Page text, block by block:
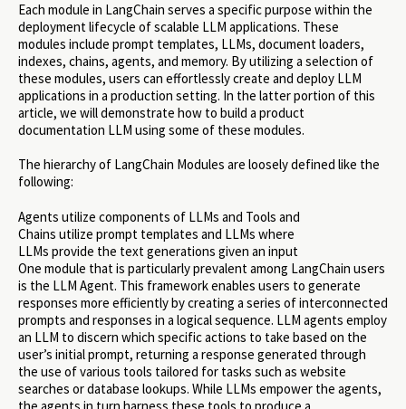
Each module in LangChain serves a specific purpose within the
deployment lifecycle of scalable LLM applications. These
modules include prompt templates, LLMs, document loaders,
indexes, chains, agents, and memory. By utilizing a selection of
these modules, users can effortlessly create and deploy LLM
applications in a production setting. In the latter portion of this
article, we will demonstrate how to build a product
documentation LLM using some of these modules.
The hierarchy of LangChain Modules are loosely defined like the
following:
Agents utilize components of LLMs and Tools and
Chains utilize prompt templates and LLMs where
LLMs provide the text generations given an input
One module that is particularly prevalent among LangChain users
is the LLM Agent. This framework enables users to generate
responses more efficiently by creating a series of interconnected
prompts and responses in a logical sequence. LLM agents employ
an LLM to discern which specific actions to take based on the
user’s initial prompt, returning a response generated through
the use of various tools tailored for tasks such as website
searches or database lookups. While LLMs empower the agents,
the agents in turn harness these tools to produce a